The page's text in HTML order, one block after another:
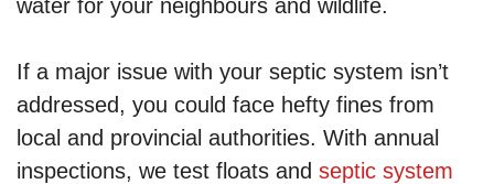
water for your neighbours and wildlife.
If a major issue with your septic system isn’t
addressed, you could face hefty fines from
local and provincial authorities. With annual
inspections, we test floats and septic system